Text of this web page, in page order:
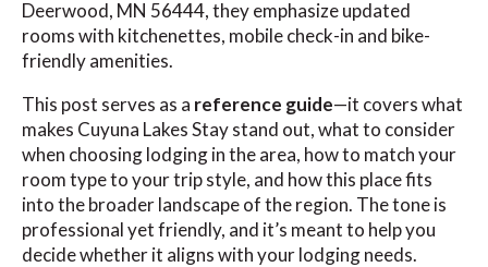
Deerwood, MN 56444, they emphasize updated
rooms with kitchenettes, mobile check-in and bike-
friendly amenities.
This post serves as a reference guide—it covers what
makes Cuyuna Lakes Stay stand out, what to consider
when choosing lodging in the area, how to match your
room type to your trip style, and how this place fits
into the broader landscape of the region. The tone is
professional yet friendly, and it’s meant to help you
decide whether it aligns with your lodging needs.